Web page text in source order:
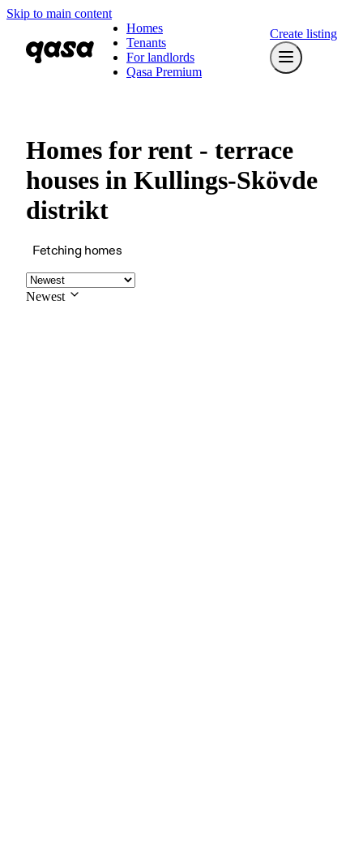
Skip to main content
Homes
Tenants
For landlords
Qasa Premium
Create listing
Homes for rent - terrace
houses in Kullings-Skövde
distrikt
Fetching homes
Newest